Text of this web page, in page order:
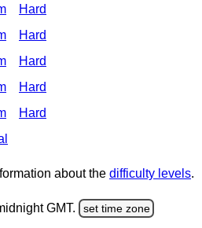
Hard
Hard
Hard
Hard
Hard
about the difficulty levels.
GMT. set time zone